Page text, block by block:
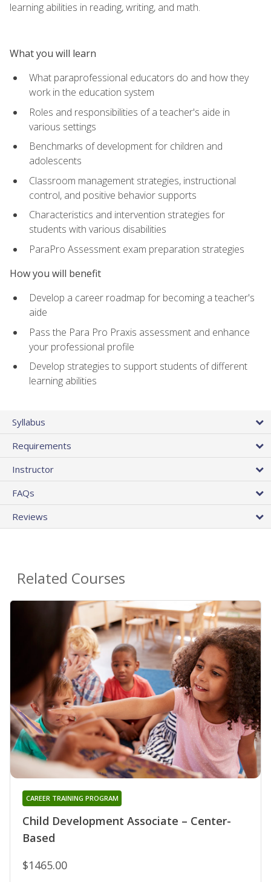
learning abilities in reading, writing, and math.
What you will learn
What paraprofessional educators do and how they
work in the education system
Roles and responsibilities of a teacher's aide in
various settings
Benchmarks of development for children and
adolescents
Classroom management strategies, instructional
control, and positive behavior supports
Characteristics and intervention strategies for
students with various disabilities
ParaPro Assessment exam preparation strategies
How you will benefit
Develop a career roadmap for becoming a teacher's
aide
Pass the Para Pro Praxis assessment and enhance
your professional profile
Develop strategies to support students of different
learning abilities
Syllabus
Requirements
Instructor
FAQs
Reviews
Related Courses
Child Development Associate – Center-
Based
CAREER TRAINING PROGRAM
$1465.00